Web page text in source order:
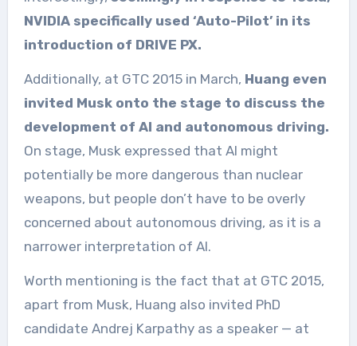
NVIDIA specifically used ‘Auto-Pilot’ in its
introduction of DRIVE PX.
Additionally, at GTC 2015 in March, Huang even
invited Musk onto the stage to discuss the
development of AI and autonomous driving.
On stage, Musk expressed that AI might
potentially be more dangerous than nuclear
weapons, but people don’t have to be overly
concerned about autonomous driving, as it is a
narrower interpretation of AI.
Worth mentioning is the fact that at GTC 2015,
apart from Musk, Huang also invited PhD
candidate Andrej Karpathy as a speaker — at